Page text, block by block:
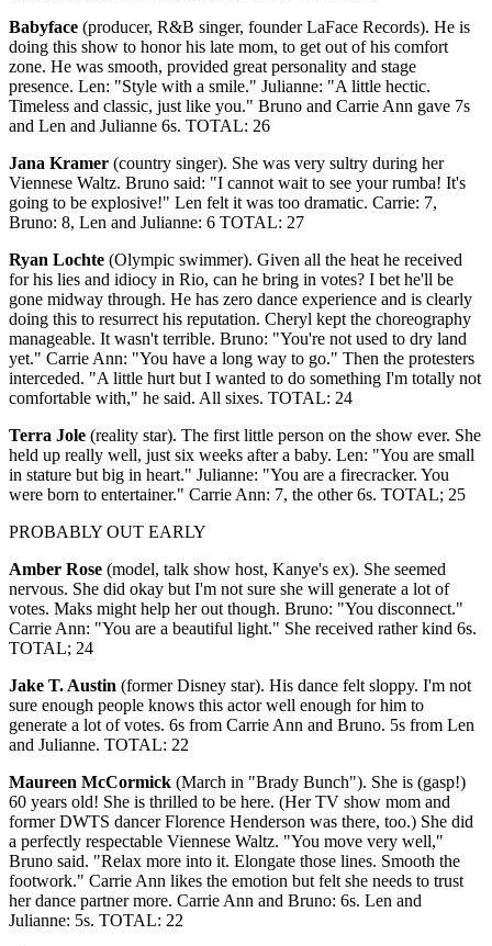
Babyface (producer, R&B singer, founder LaFace Records). He is
doing this show to honor his late mom, to get out of his comfort
zone. He was smooth, provided great personality and stage
presence. Len: "Style with a smile." Julianne: "A little hectic.
Timeless and classic, just like you." Bruno and Carrie Ann gave 7s
and Len and Julianne 6s. TOTAL: 26
Jana Kramer (country singer). She was very sultry during her
Viennese Waltz. Bruno said: "I cannot wait to see your rumba! It's
going to be explosive!" Len felt it was too dramatic. Carrie: 7,
Bruno: 8, Len and Julianne: 6 TOTAL: 27
Ryan Lochte (Olympic swimmer). Given all the heat he received
for his lies and idiocy in Rio, can he bring in votes? I bet he'll be
gone midway through. He has zero dance experience and is clearly
doing this to resurrect his reputation. Cheryl kept the choreography
manageable. It wasn't terrible. Bruno: "You're not used to dry land
yet." Carrie Ann: "You have a long way to go." Then the protesters
interceded. "A little hurt but I wanted to do something I'm totally not
comfortable with," he said. All sixes. TOTAL: 24
Terra Jole (reality star). The first little person on the show ever. She
held up really well, just six weeks after a baby. Len: "You are small
in stature but big in heart." Julianne: "You are a firecracker. You
were born to entertainer." Carrie Ann: 7, the other 6s. TOTAL; 25
PROBABLY OUT EARLY
Amber Rose (model, talk show host, Kanye's ex). She seemed
nervous. She did okay but I'm not sure she will generate a lot of
votes. Maks might help her out though. Bruno: "You disconnect."
Carrie Ann: "You are a beautiful light." She received rather kind 6s.
TOTAL; 24
Jake T. Austin (former Disney star). His dance felt sloppy. I'm not
sure enough people knows this actor well enough for him to
generate a lot of votes. 6s from Carrie Ann and Bruno. 5s from Len
and Julianne. TOTAL: 22
Maureen McCormick (March in "Brady Bunch"). She is (gasp!)
60 years old! She is thrilled to be here. (Her TV show mom and
former DWTS dancer Florence Henderson was there, too.) She did
a perfectly respectable Viennese Waltz. "You move very well,"
Bruno said. "Relax more into it. Elongate those lines. Smooth the
footwork." Carrie Ann likes the emotion but felt she needs to trust
her dance partner more. Carrie Ann and Bruno: 6s. Len and
Julianne: 5s. TOTAL: 22